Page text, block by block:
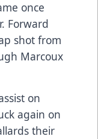
once
Forward
shot from
Marcoux
on
again on
their